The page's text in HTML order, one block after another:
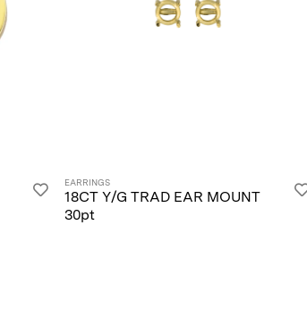
EARRINGS
18CT Y/G TRAD EAR MOUNT
30pt